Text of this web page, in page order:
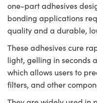
one-part adhesives
bonding applications
quality and a durable,
These adhesives cure
light, gelling in seconds
which allows users to
filters, and other